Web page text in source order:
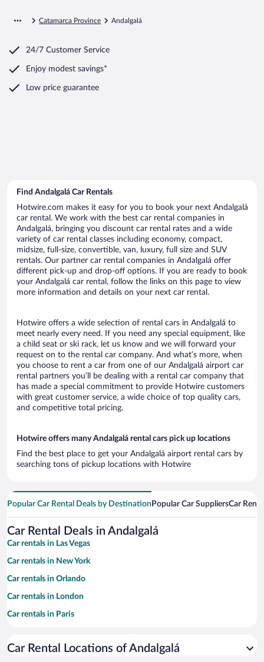
Catamarca Province Andalgalá
24/7 Customer Service
Enjoy modest savings*
Low price guarantee
Find Andalgalá Car Rentals
Hotwire.com makes it easy for you to book your next Andalgalá
car rental. We work with the best car rental companies in
Andalgalá, bringing you discount car rental rates and a wide
variety of car rental classes including economy, compact,
midsize, full-size, convertible, van, luxury, full size and SUV
rentals. Our partner car rental companies in Andalgalá offer
different pick-up and drop-off options. If you are ready to book
your Andalgalá car rental, follow the links on this page to view
more information and details on your next car rental.
Hotwire offers a wide selection of rental cars in Andalgalá to
meet nearly every need. If you need any special equipment, like
a child seat or ski rack, let us know and we will forward your
request on to the rental car company. And what’s more, when
you choose to rent a car from one of our Andalgalá airport car
rental partners you’ll be dealing with a rental car company that
has made a special commitment to provide Hotwire customers
with great customer service, a wide choice of top quality cars,
and competitive total pricing.
Hotwire offers many Andalgalá rental cars pick up locations
Find the best place to get your Andalgalá airport rental cars by
searching tons of pickup locations with Hotwire
Popular Car Rental Deals by Destination Popular Car SuppliersCar
Car Rental Deals in Andalgalá
Car rentals in Las Vegas
Car rentals in New York
Car rentals in Orlando
Car rentals in London
Car rentals in Paris
Car rentals in Miami
Car Rental Locations of Andalgalá